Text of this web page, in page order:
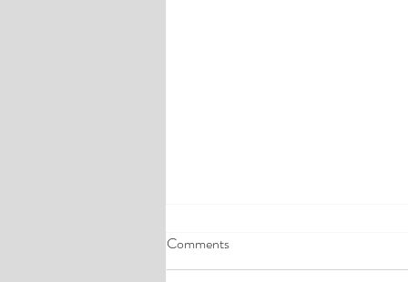
A Comprehensive Guide to the
Comments